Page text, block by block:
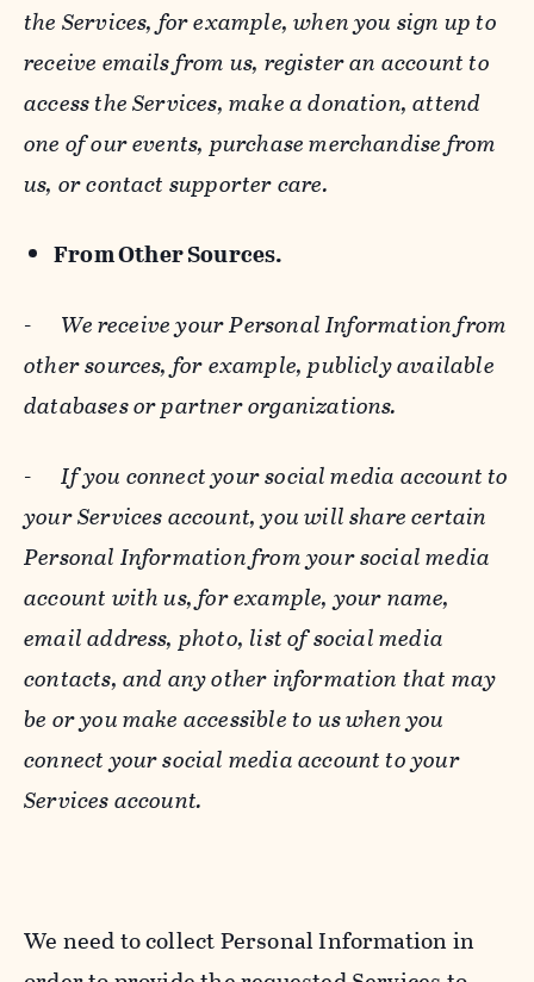
the Services, for example, when you sign up to
receive emails from us, register an account to
access the Services, make a donation, attend
one of our events, purchase merchandise from
us, or contact supporter care.
From Other Sources.
- We receive your Personal Information from
other sources, for example, publicly available
databases or partner organizations.
-If you connect your social media account to
your Services account, you will share certain
Personal Information from your social media
account with us, for example, your name,
email address, photo, list of social media
contacts, and any other information that may
be or you make accessible to us when you
connect your social media account to your
Services account.
We need to collect Personal Information in